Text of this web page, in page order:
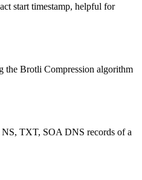
start timestamp, helpful for
the Brotli Compression algorithm
TXT, SOA DNS records of a